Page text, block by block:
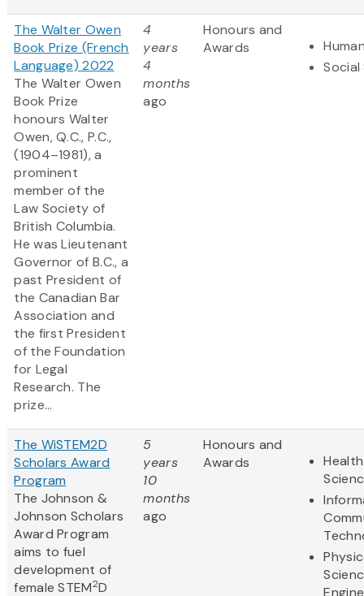
The Walter Owen
Book Prize (French
Language) 2022
The Walter Owen
Book Prize
honours Walter
Owen, Q.C., P.C.,
(1904–1981), a
prominent
member of the
Law Society of
British Columbia.
He was Lieutenant
Governor of B.C., a
past President of
the Canadian Bar
Association and
the first President
of the Foundation
for Legal
Research. The
prize...
4
years
4
months
ago
Honours and
Awards
Social
The WiSTEM2D
Scholars Award
Program
The Johnson &
Johnson Scholars
Award Program
aims to fuel
development of
female STEM2D
5
years
10
months
ago
Honours and
Awards